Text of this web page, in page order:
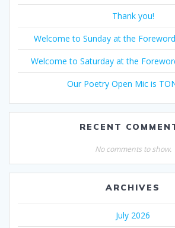
Thank you!
Welcome to Sunday at the
Welcome to Saturday at the
Our Poetry Open Mic is
RECENT
No comments to show.
ARCHIVES
July 2026